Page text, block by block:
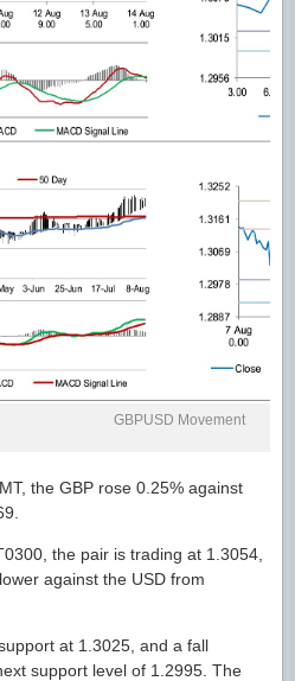
GBPUSD Movement
the GBP rose 0.25% against
the pair is trading at 1.3054,
against the USD from
at 1.3025, and a fall
support level of 1.2995. The